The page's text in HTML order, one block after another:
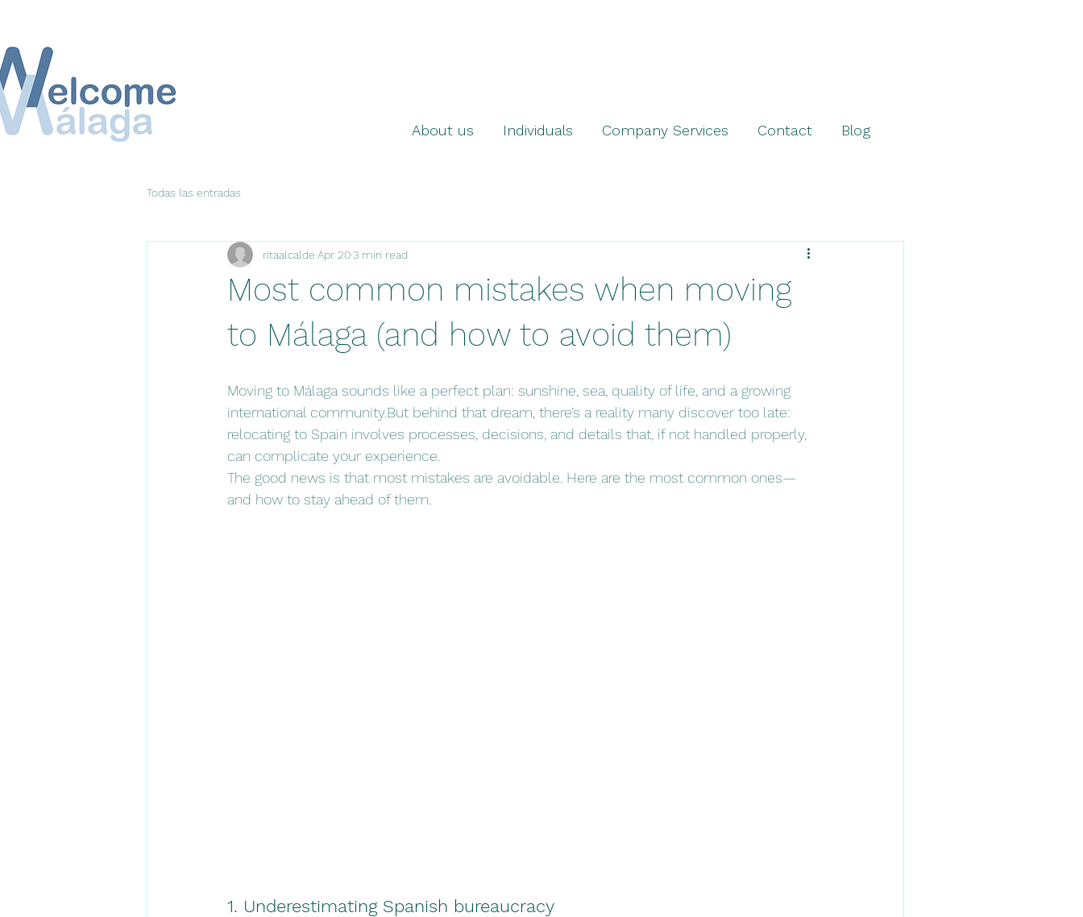
About us Individuals Company Services Contact Blog
Todas las entradas
Most common mistakes when moving
to Málaga (and how to avoid them)
ritaalcalde Apr 203 min read
Moving to Málaga sounds like a perfect plan: sunshine, sea, quality of life, and a growing
international community.But behind that dream, there’s a reality many discover too late:
relocating to Spain involves processes, decisions, and details that, if not handled properly,
can complicate your experience.
The good news is that most mistakes are avoidable. Here are the most common ones—
and how to stay ahead of them.
1. Underestimating Spanish bureaucracy